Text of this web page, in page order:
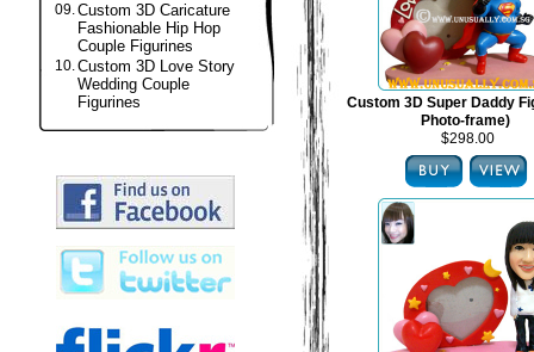
09.Custom 3D Caricature
Fashionable Hip Hop
Couple Figurines
10.Custom 3D Love Story
Wedding Couple
Figurines
Custom 3D Super Daddy
Photo-frame)
$298.00